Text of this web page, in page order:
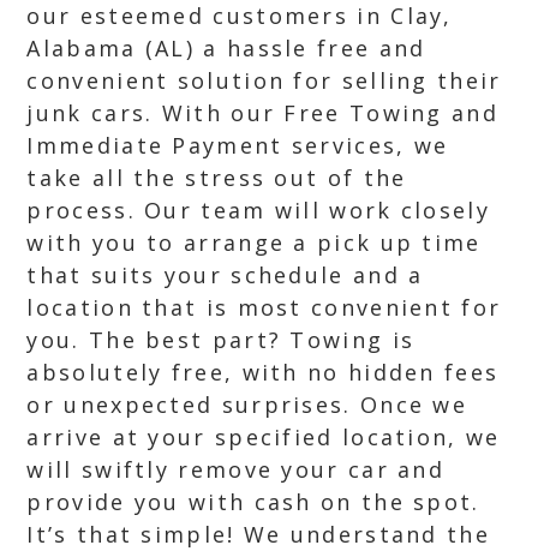
our esteemed customers in Clay,
Alabama (AL) a hassle free and
convenient solution for selling their
junk cars. With our Free Towing and
Immediate Payment services, we
take all the stress out of the
process. Our team will work closely
with you to arrange a pick up time
that suits your schedule and a
location that is most convenient for
you. The best part? Towing is
absolutely free, with no hidden fees
or unexpected surprises. Once we
arrive at your specified location, we
will swiftly remove your car and
provide you with cash on the spot.
It’s that simple! We understand the